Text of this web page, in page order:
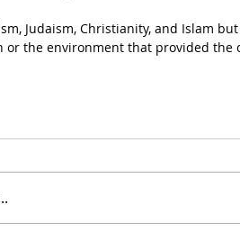
Judaism, Christianity, and Islam
or the environment that provided